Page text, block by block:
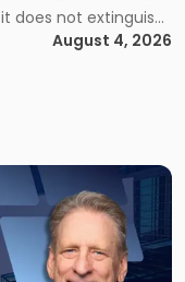
does not extinguish
the lease.
depends on
August 4, 2026